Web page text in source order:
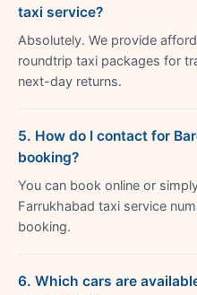
taxi service?
Absolutely. We provide
roundtrip taxi packages for
next-day returns.
5. How do I contact for
booking?
You can book online or
Farrukhabad taxi service
booking.
6. Which cars are